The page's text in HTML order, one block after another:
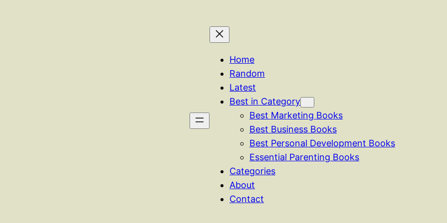
Home
Random
Latest
Best in Category
Best Marketing Books
Best Business Books
Best Personal Development Books
Essential Parenting Books
Categories
About
Contact